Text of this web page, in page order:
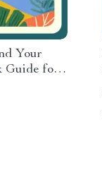
Your
Guide for
to use AI
improve